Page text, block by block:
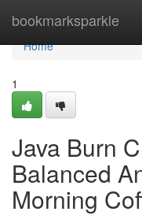
bookmarksparkle
Home
Home
1
Java Burn
Balanced
Morning